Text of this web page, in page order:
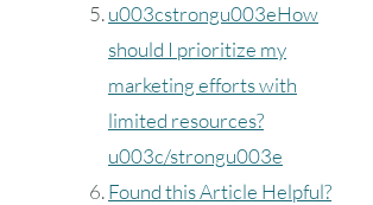
u003cstrongu003eHow
should I prioritize my
marketing efforts with
limited resources?
u003c/strongu003e
Found this Article Helpful?